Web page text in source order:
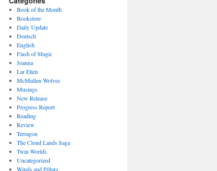
Book of the Month
Bookstore
Daily Update
Deutsch
English
Flash of Magic
Joanna
Lar Elien
McMullen Wolves
Musings
New Release
Progress Report
Reading
Review
Terragon
The Cloud Lands Saga
Twin Worlds
Uncategorized
Winds and Pillars